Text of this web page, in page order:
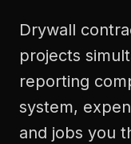
Drywall
projects
reporting
system,
and jobs you